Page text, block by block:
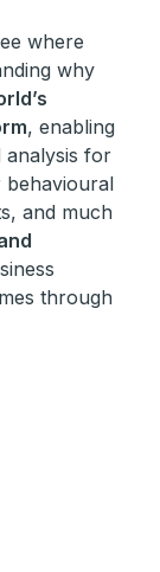
where
why
, enabling
analysis for
behavioural
and much
through